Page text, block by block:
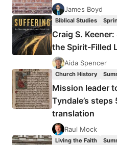
James Boyd
Biblical Studies
Craig S.
the Spirit-Filled
Aida Spencer
Church History
Mission leader
Tyndale’s
translation
Raul Mock
Living the Faith